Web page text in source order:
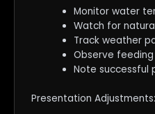
Monitor water
Watch for
Track weather
Observe
Note successful
Presentation Adjustments: